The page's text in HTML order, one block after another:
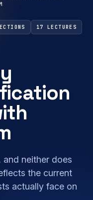
17 LECTURES
neither does
the current
actually face on